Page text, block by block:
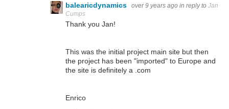
balearicdynamics over 9 years ago in reply to Jan
Cumps
Thank you Jan!
This was the initial project main site but then
the project has been "imported" to Europe and
the site is definitely a .com
Enrico